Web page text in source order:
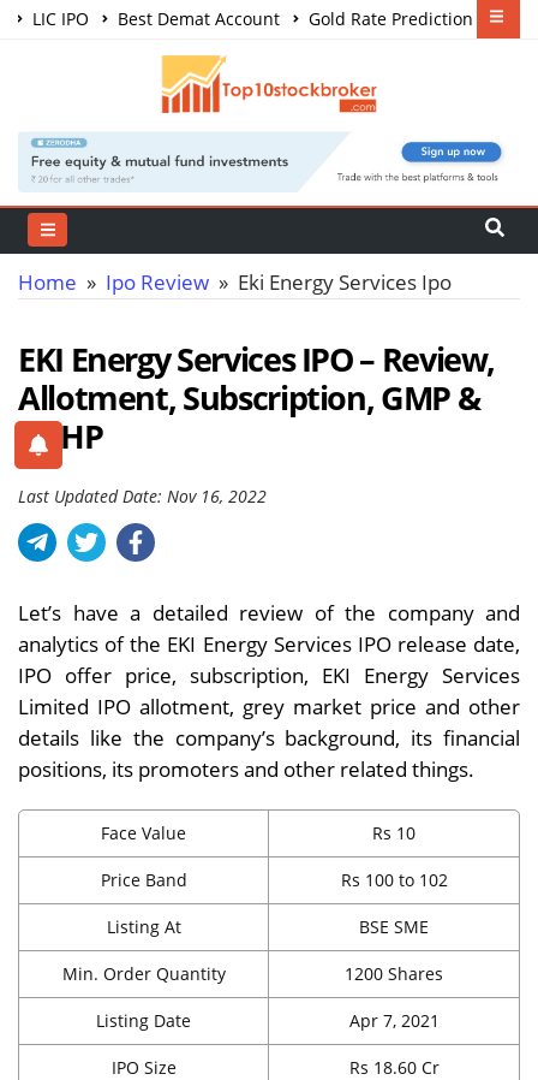
LIC IPO Best Demat Account
Gold Rate Prediction
Share Market Courses
Home » Ipo Review » Eki Energy Services Ipo
EKI Energy Services IPO – Review,
Allotment, Subscription, GMP &
DRHP
Last Updated Date: Nov 16, 2022
Let’s have a detailed review of the company and
analytics of the EKI Energy Services IPO release date,
IPO offer price, subscription, EKI Energy Services
Limited IPO allotment, grey market price and other
details like the company’s background, its financial
positions, its promoters and other related things.
Face Value Rs 10
Price Band Rs 100 to 102
Listing At BSE SME
Min. Order Quantity 1200 Shares
Listing Date Apr 7, 2021
IPO Size Rs 18.60 Cr